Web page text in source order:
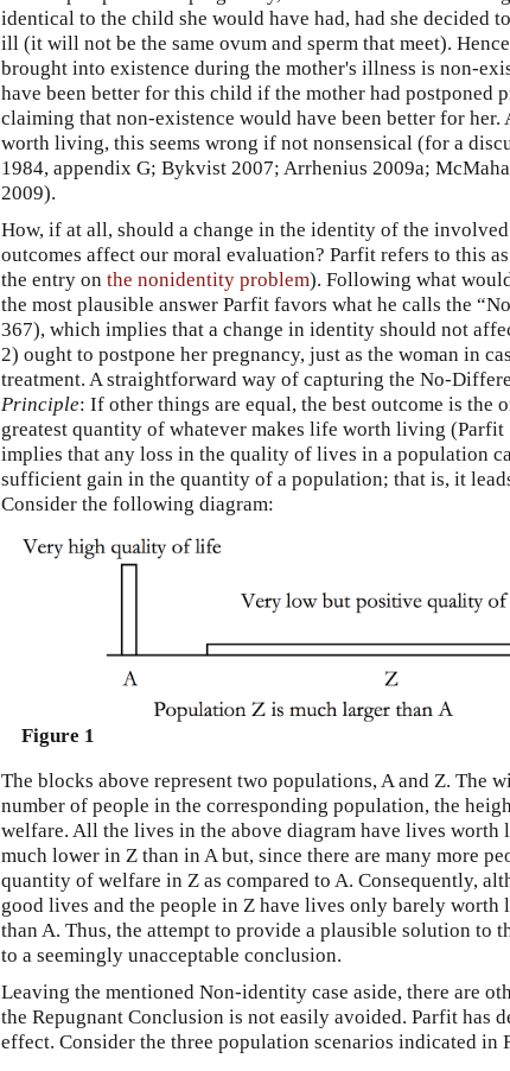
identical to the child she would have had, had she decided
ill (it will not be the same ovum and sperm that meet).
brought into existence during the mother's illness is non-
have been better for this child if the mother had postponed
claiming that non-existence would have been better for
worth living, this seems wrong if not nonsensical (for a
1984, appendix G; Bykvist 2007; Arrhenius 2009a;
2009).
How, if at all, should a change in the identity of the
outcomes affect our moral evaluation? Parfit refers to this
the entry on the nonidentity problem). Following what
the most plausible answer Parfit favors what he calls the
367), which implies that a change in identity should not
2) ought to postpone her pregnancy, just as the woman in
treatment. A straightforward way of capturing the No-
Principle: If other things are equal, the best outcome is the
greatest quantity of whatever makes life worth living
implies that any loss in the quality of lives in a population
sufficient gain in the quantity of a population; that is, it
Consider the following diagram:
Figure 1
The blocks above represent two populations, A and Z. The
number of people in the corresponding population, the
welfare. All the lives in the above diagram have lives
much lower in Z than in A but, since there are many more
quantity of welfare in Z as compared to A. Consequently,
good lives and the people in Z have lives only barely worth
than A. Thus, the attempt to provide a plausible solution to
to a seemingly unacceptable conclusion.
Leaving the mentioned Non-identity case aside, there are
the Repugnant Conclusion is not easily avoided. Parfit has
effect. Consider the three population scenarios indicated in